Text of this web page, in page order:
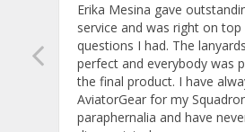
Erika Mesina gave
service and was right on
questions I had. The
perfect and everybody was
the final product. I have
AviatorGear for my
paraphernalia and have